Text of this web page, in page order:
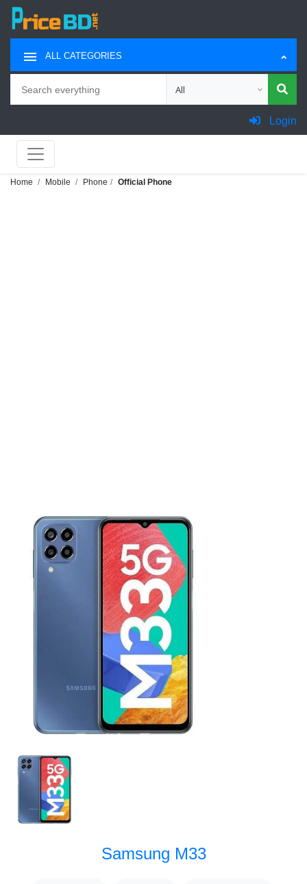
ALL CATEGORIES
Choose category for search
Login
Home Mobile Phone Official Phone
Samsung M33